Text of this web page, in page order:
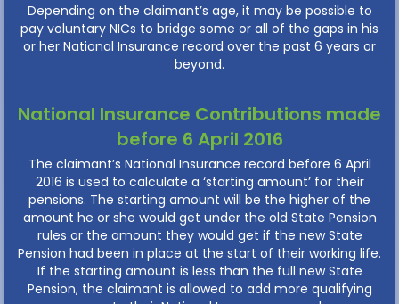
Depending on the claimant’s age, it may be possible to
pay voluntary NICs to bridge some or all of the gaps in his
or her National Insurance record over the past 6 years or
beyond.
National Insurance Contributions made
before 6 April 2016
The claimant’s National Insurance record before 6 April
2016 is used to calculate a ‘starting amount’ for their
pensions. The starting amount will be the higher of the
amount he or she would get under the old State Pension
rules or the amount they would get if the new State
Pension had been in place at the start of their working life.
If the starting amount is less than the full new State
Pension, the claimant is allowed to add more qualifying